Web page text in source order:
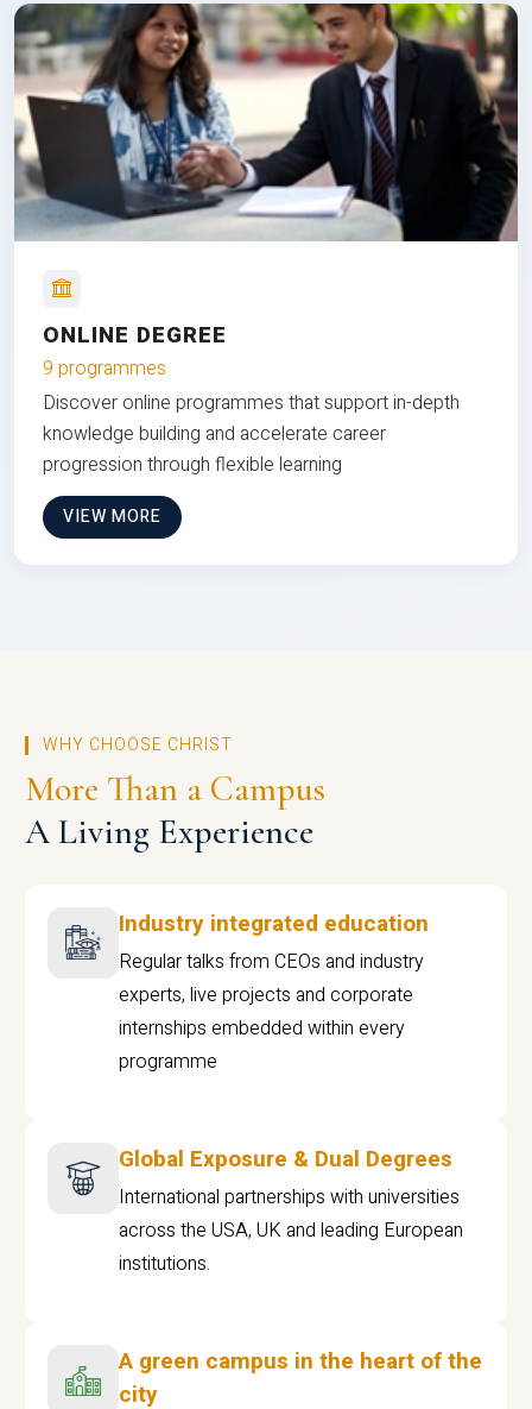
ONLINE DEGREE
9 programmes
Discover online programmes that support in-depth
knowledge building and accelerate career
progression through flexible learning
VIEW MORE
WHY CHOOSE CHRIST
More Than a Campus
A Living Experience
Industry integrated education
Regular talks from CEOs and industry
experts, live projects and corporate
internships embedded within every
programme
Global Exposure & Dual Degrees
International partnerships with universities
across the USA, UK and leading European
institutions.
A green campus in the heart of the
city